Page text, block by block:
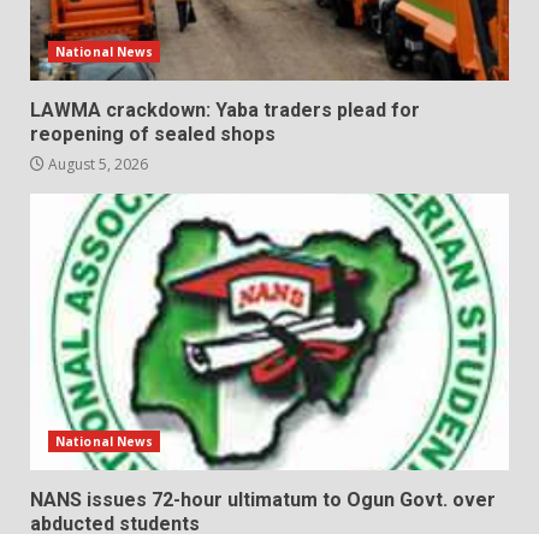
National News
LAWMA crackdown: Yaba traders plead for
reopening of sealed shops
August 5, 2026
National News
NANS issues 72-hour ultimatum to Ogun Govt. over
abducted students